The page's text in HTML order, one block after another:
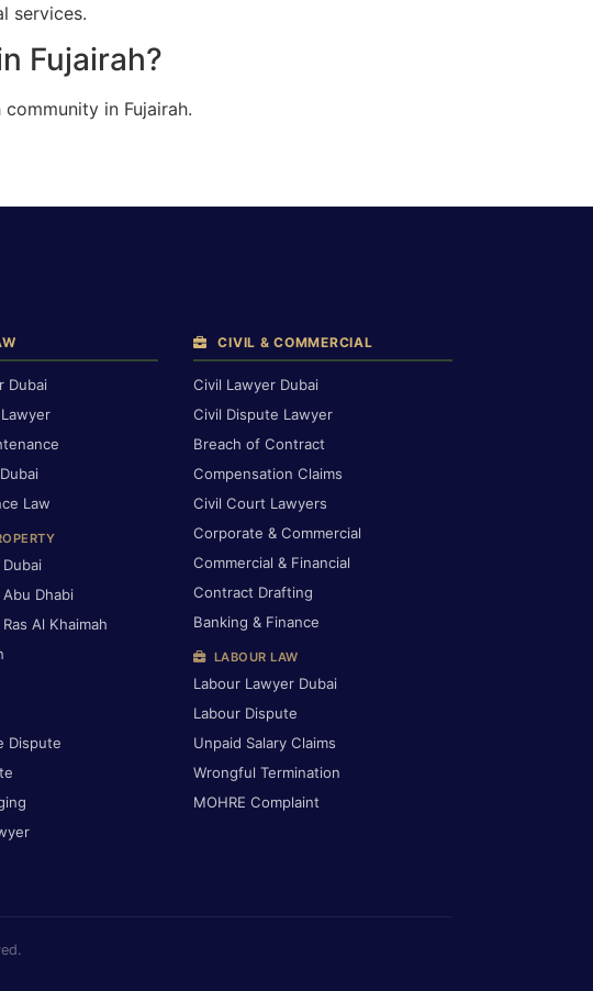
services.
Fujairah?
in Fujairah.
Dubai
Law
Dhabi
Al Khaimah
Dispute
CIVIL & COMMERCIAL
Civil Lawyer Dubai
Civil Dispute Lawyer
Breach of Contract
Compensation Claims
Civil Court Lawyers
Corporate & Commercial
Commercial & Financial
Contract Drafting
Banking & Finance
LABOUR LAW
Labour Lawyer Dubai
Labour Dispute
Unpaid Salary Claims
Wrongful Termination
MOHRE Complaint